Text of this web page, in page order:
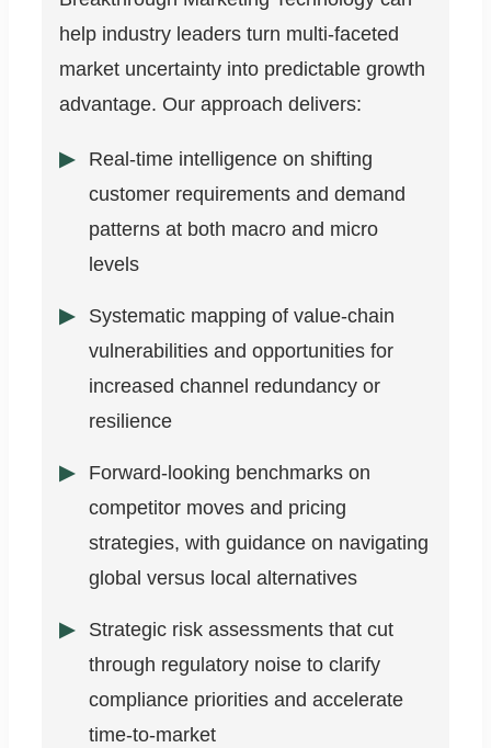
help industry leaders turn multi-faceted
market uncertainty into predictable growth
advantage. Our approach delivers:
Real-time intelligence on shifting
customer requirements and demand
patterns at both macro and micro
levels
Systematic mapping of value-chain
vulnerabilities and opportunities for
increased channel redundancy or
resilience
Forward-looking benchmarks on
competitor moves and pricing
strategies, with guidance on navigating
global versus local alternatives
Strategic risk assessments that cut
through regulatory noise to clarify
compliance priorities and accelerate
time-to-market